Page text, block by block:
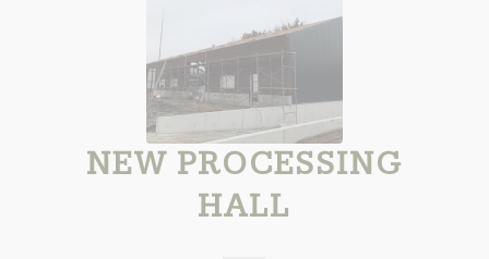
NEW PROCESSING
HALL